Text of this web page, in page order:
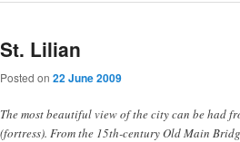
St. Lilian
Posted on 22 June 2009
The most beautiful view of the city can be had
(fortress). From the 15th-century Old Main